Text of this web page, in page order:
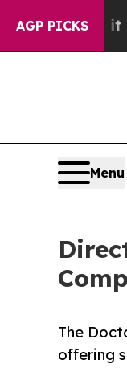
AGP PICKS
Didn’tAs war
Menu
The
offering